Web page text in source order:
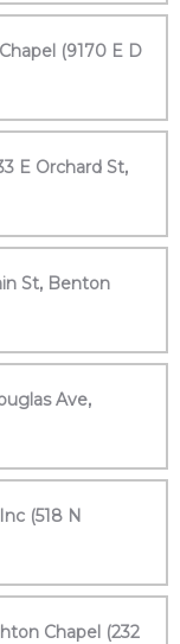
(9170 E D
E Orchard St,
St, Benton
Ave,
(518 N
Chapel (232